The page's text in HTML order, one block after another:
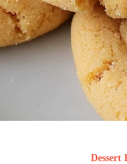
Dessert